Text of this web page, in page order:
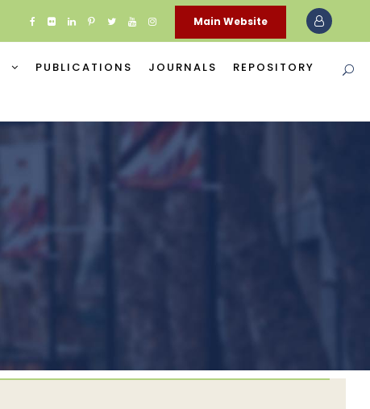
Main Website
PUBLICATIONS JOURNALS REPOSITORY